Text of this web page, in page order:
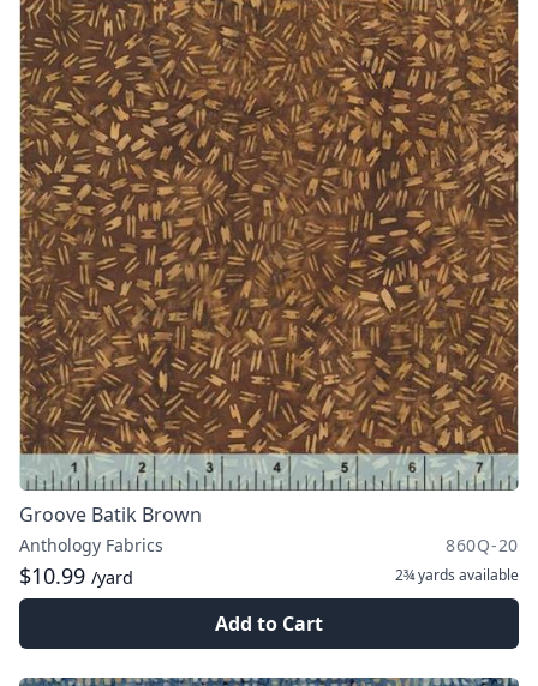
Groove Batik Brown
Anthology Fabrics 860Q-20
$10.99 /yard 2¾ yards available
Add to Cart